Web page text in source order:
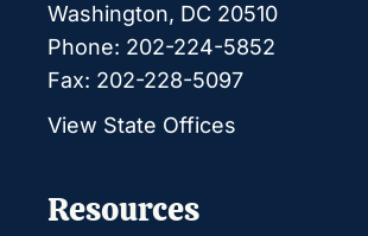
Washington, DC 20510
Phone: 202-224-5852
Fax: 202-228-5097
View State Offices
Resources